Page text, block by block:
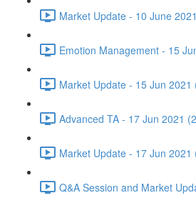
Market Update - 10 June
Emotion Management - 15
Market Update - 15 Jun 2021
Advanced TA - 17 Jun 2021
Market Update - 17 Jun 2021
Q&A Session and Market